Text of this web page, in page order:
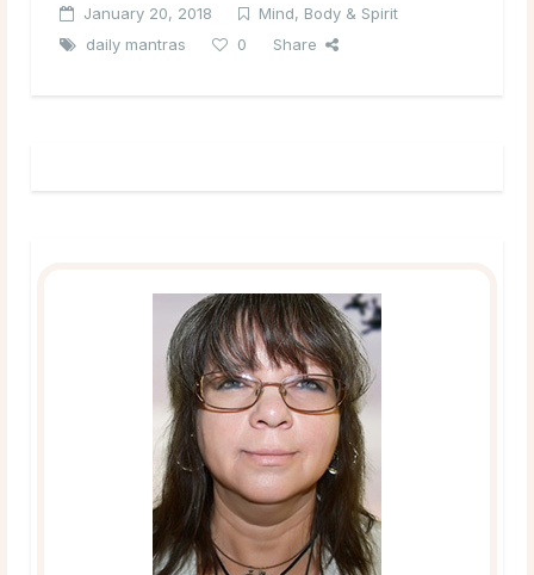
January 20, 2018
Mind, Body & Spirit
daily mantras
0 Share